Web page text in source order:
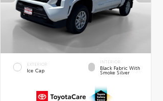
EXTERIOR
Ice Cap
INTERIOR
Black Fabric With
Smoke Silver